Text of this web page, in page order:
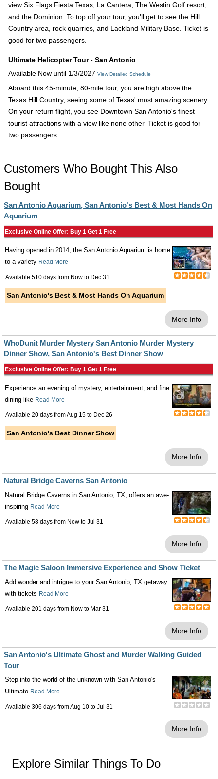
view Six Flags Fiesta Texas, La Cantera, The Westin Golf resort,
and the Dominion. To top off your tour, you'll get to see the Hill
Country area, rock quarries, and Lackland Military Base. Ticket is
good for two passengers.
Ultimate Helicopter Tour - San Antonio
Available Now until 1/3/2027 View Detailed Schedule
Aboard this 45-minute, 80-mile tour, you are high above the
Texas Hill Country, seeing some of Texas' most amazing scenery.
On your return flight, you see Downtown San Antonio's finest
tourist attractions with a view like none other. Ticket is good for
two passengers.
Customers Who Bought This Also
Bought
San Antonio Aquarium, San Antonio's Best & Most Hands On
Aquarium
Exclusive Online Offer: Buy 1 Get 1 Free
Having opened in 2014, the San Antonio Aquarium is home
to a variety Read More
Available 510 days from Now to Dec 31
San Antonio's Best & Most Hands On Aquarium
More Info
WhoDunit Murder Mystery San Antonio Murder Mystery
Dinner Show, San Antonio's Best Dinner Show
Exclusive Online Offer: Buy 1 Get 1 Free
Experience an evening of mystery, entertainment, and fine
dining like Read More
Available 20 days fromAug 15 to Dec 26
San Antonio's Best Dinner Show
More Info
Natural Bridge Caverns San Antonio
Natural Bridge Caverns in San Antonio, TX, offers an awe-
inspiring Read More
Available 58 days from Now to Jul 31
More Info
The Magic Saloon Immersive Experience and Show Ticket
Add wonder and intrigue to your San Antonio, TX getaway
with tickets Read More
Available 201 days from Now to Mar 31
More Info
San Antonio's Ultimate Ghost and Murder Walking Guided
Tour
Step into the world of the unknown with San Antonio's
Ultimate Read More
Available 306 days fromAug 10 to Jul 31
More Info
Explore Similar Things To Do